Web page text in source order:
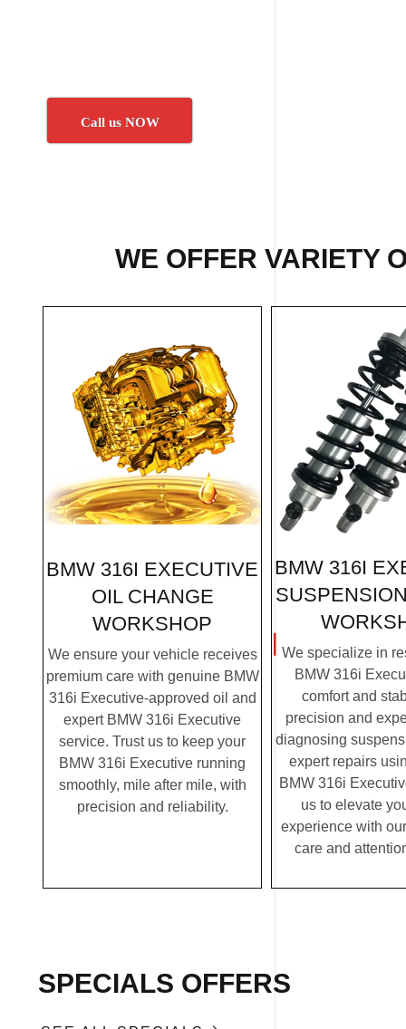
Call us NOW
WE OFFER VARIETY
BMW 316I EXECUTIVE
OIL CHANGE
WORKSHOP
We ensure your vehicle receives
premium care with genuine BMW
316i Executive-approved oil and
expert BMW 316i Executive
service. Trust us to keep your
BMW 316i Executive running
smoothly, mile after mile, with
precision and reliability.
BMW 316I
We specialize in
BMW 316i
comfort and
precision and
diagnosing
expert repairs
BMW 316i
us to elevate
experience with
care and
SPECIALS OFFERS